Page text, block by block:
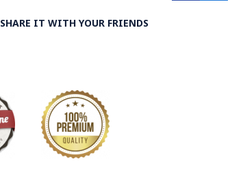
SHARE IT WITH YOUR FRIENDS